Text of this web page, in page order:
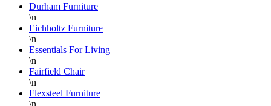
Durham Furniture
\n
Eichholtz Furniture
\n
Essentials For Living
\n
Fairfield Chair
\n
Flexsteel Furniture
\n